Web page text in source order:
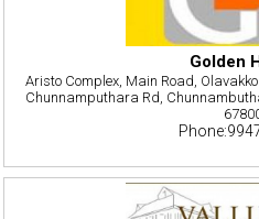
Golden
Aristo Complex, Main Road,
Chunnamputhara Rd,